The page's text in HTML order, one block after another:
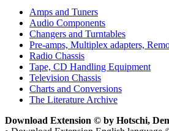
Amps and Tuners
Audio Components
Changers and Turntables
Pre-amps, Multiplex adapters,
Radio Chassis
Tape, CD Handling Equipment
Television Chassis
Charts and Conversions
The Literature Archive
Download Extension © by Hotschi,